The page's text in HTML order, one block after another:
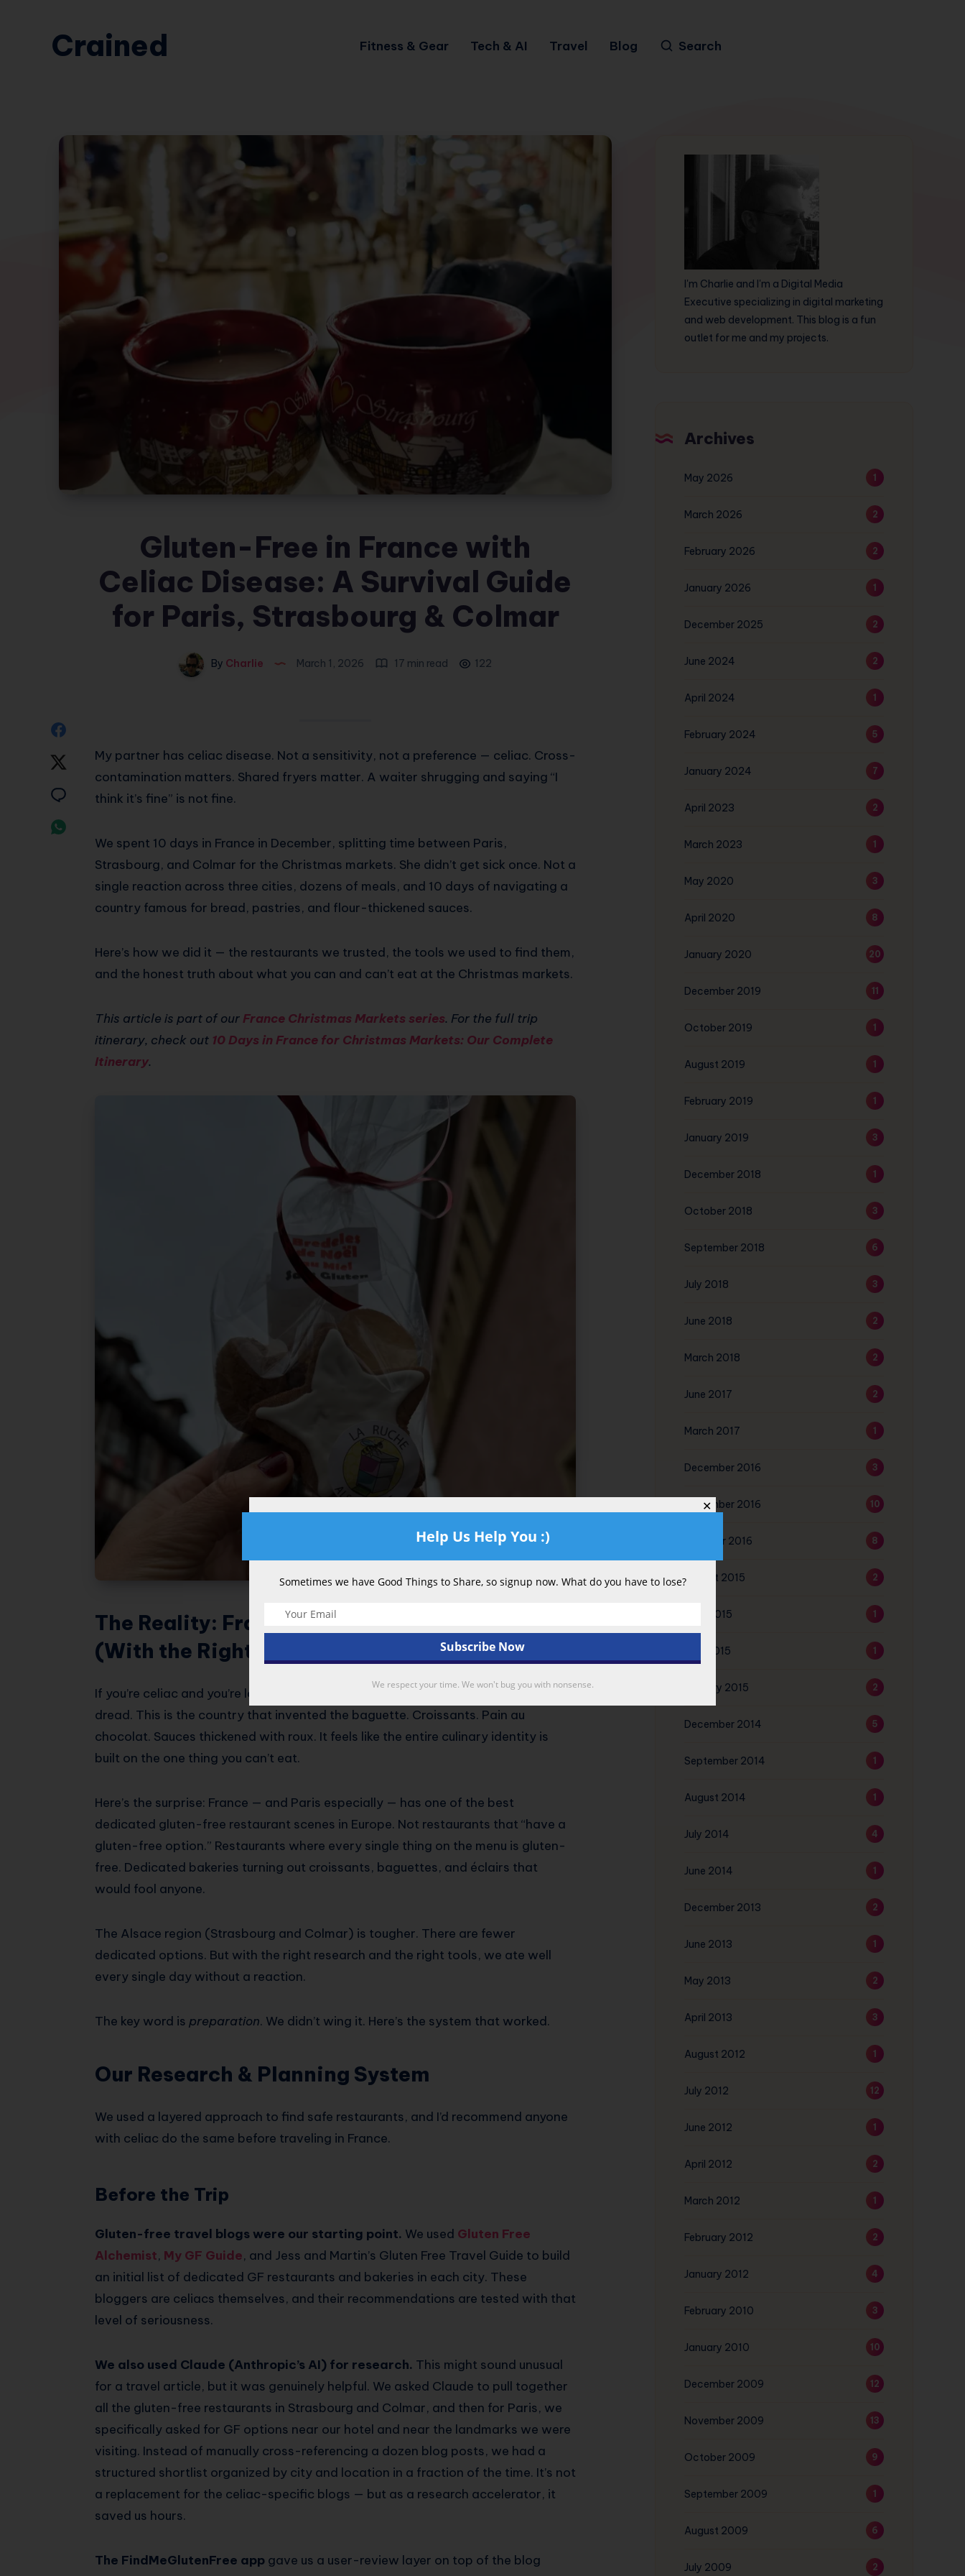
Crained Fitness & Gear Tech & AI Travel Blog Search
Gluten-Free in France with
Celiac Disease: A Survival Guide
for Paris, Strasbourg & Colmar
By Charlie March 1, 2026 17 min read 122
Facebook
Share
Share
Email
Whatsapp
My partner has celiac disease. Not a sensitivity, not a preference — celiac. Cross-
contamination matters. Shared fryers matter. A waiter shrugging and saying “I
think it’s fine” is not fine.
We spent 10 days in France in December, splitting time between Paris,
Strasbourg, and Colmar for the Christmas markets. She didn’t get sick once. Not a
single reaction across three cities, dozens of meals, and 10 days of navigating a
country famous for bread, pastries, and flour-thickened sauces.
Here’s how we did it — the restaurants we trusted, the tools we used to find them,
and the honest truth about what you can and can’t eat at the Christmas markets.
This article is part of ourFrance Christmas Markets series. For the full trip
itinerary, check out 10 Days in France for Christmas Markets: Our Complete
Itinerary.
The Reality: France Is Better Than You Think
(With the Right Preparation)
If you’re celiac and you’re looking at France on a map, your first instinct might be
dread. This is the country that invented the baguette. Croissants. Pain au
chocolat. Sauces thickened with roux. It feels like the entire culinary identity is
built on the one thing you can’t eat.
Here’s the surprise: France — and Paris especially — has one of the best
dedicated gluten-free restaurant scenes in Europe. Not restaurants that “have a
gluten-free option.” Restaurants where every single thing on the menu is gluten-
free. Dedicated bakeries turning out croissants, baguettes, and éclairs that
would fool anyone.
The Alsace region (Strasbourg and Colmar) is tougher. There are fewer
dedicated options. But with the right research and the right tools, we ate well
every single day without a reaction.
The key word is preparation. We didn’t wing it. Here’s the system that worked.
Our Research & Planning System
We used a layered approach to find safe restaurants, and I’d recommend anyone
with celiac do the same before traveling in France.
Before the Trip
Gluten-free travel blogs were our starting point. We used Gluten Free
Alchemist, My GF Guide, and Jess and Martin’s Gluten Free Travel Guide to build
an initial list of dedicated GF restaurants and bakeries in each city. These
bloggers are celiacs themselves, and their recommendations are tested with that
level of seriousness.
We also used Claude (Anthropic’s AI) for research. This might sound unusual
for a travel article, but it was genuinely helpful. We asked Claude to pull together
all the gluten-free restaurants in Strasbourg and Colmar, and then for Paris, we
specifically asked for GF options near our hotel and near the landmarks we were
visiting. Instead of manually cross-referencing a dozen blog posts, we had a
structured shortlist organized by city and location in a fraction of the time. It’s not
a replacement for the celiac-specific blogs — but as a research accelerator, it
saved us hours.
The FindMeGlutenFree app gave us a user-review layer on top of the blog
I'm Charlie and I'm a Digital Media
Executive specializing in digital marketing
and web development. This blog is a fun
outlet for me and my projects.
Archives
May 2026 1
March 2026 2
February 2026 2
January 2026 1
December 2025 2
June 2024 2
April 2024 1
February 2024 5
January 2024 7
April 2023 2
March 2023 1
May 2020 3
April 2020 8
January 2020 20
December 2019 11
October 2019 1
August 2019 1
February 2019 1
January 2019 3
December 2018 1
October 2018 3
September 2018 6
July 2018 3
June 2018 2
March 2018 2
June 2017 2
March 2017 1
December 2016 3
November 2016 10
October 2016 8
August 2015 2
June 2015 1
May 2015 1
January 2015 2
December 2014 5
September 2014 1
August 2014 1
July 2014 4
June 2014 1
December 2013 2
June 2013 1
May 2013 2
April 2013 3
August 2012 1
July 2012 12
June 2012 1
April 2012 2
March 2012 1
February 2012 2
January 2012 4
February 2010 3
January 2010 10
December 2009 12
November 2009 13
October 2009 9
September 2009 1
August 2009 6
July 2009 2
✕
Help Us Help You :)
Sometimes we have Good Things to Share, so signup now. What do you have to lose?
We respect your time. We won't bug you with nonsense.